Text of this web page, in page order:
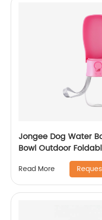
Jongee Dog Water
Bowl Outdoor
for Walking Hiking,
Read More